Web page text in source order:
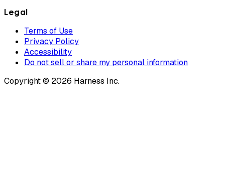
Legal
Terms of Use
Privacy Policy
Accessibility
Do not sell or share my personal information
Copyright © 2026 Harness Inc.